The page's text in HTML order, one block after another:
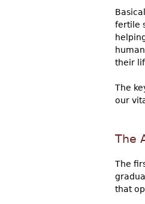
fertile
their
The
our
The
The
that